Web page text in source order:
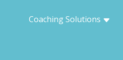
Coaching Solutions